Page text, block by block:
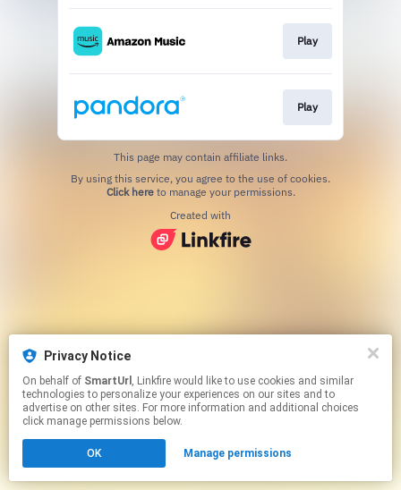
Privacy Notice
On behalf of SmartUrl , Linkfire would like to use cookies and similar
technologies to personalize your experiences on our sites and to
advertise on other sites. For more information and additional choices
click manage permissions below.
OK Manage permissions
Play
Play
This page may contain affiliate links.
Click hereto manage your permissions.
Created with